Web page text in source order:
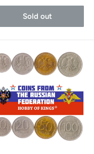
Sold out